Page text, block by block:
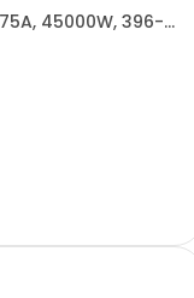
45000W, 396-